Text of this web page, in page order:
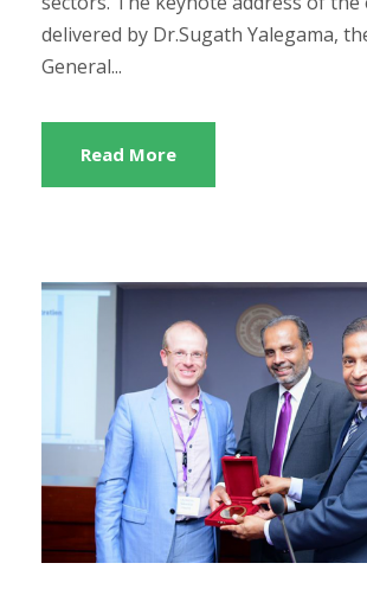
delivered by Dr.Sugath Yalegama,
General...
Read More